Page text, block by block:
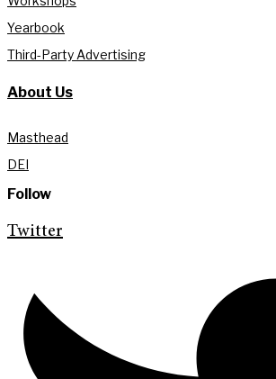
Yearbook
Third-Party Advertising
About Us
Masthead
DEI
Follow
Twitter